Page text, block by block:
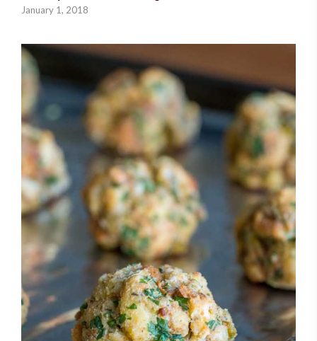
January 1, 2018